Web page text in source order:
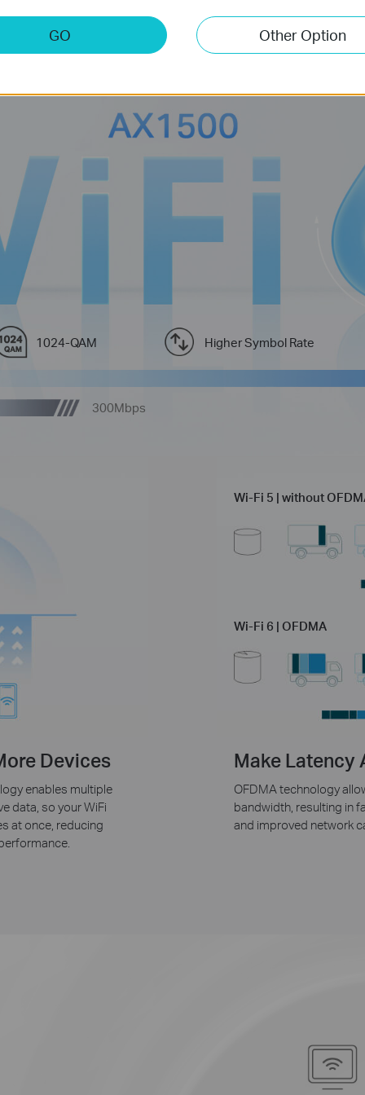
whole home mesh WiFi is designed to deliver a huge boost in
fast mesh WiFi to enjoy the future network that loads faster and
1024-QAM Higher Symbol Rate
300Mbps
Devices
enables multiple
data, so your WiFi
at once, reducing
Wi-Fi 5 | without
Wi-Fi 6 | OFDMA
Make Latency
OFDMA technology
bandwidth, resulting in
and improved network
GO Other Option